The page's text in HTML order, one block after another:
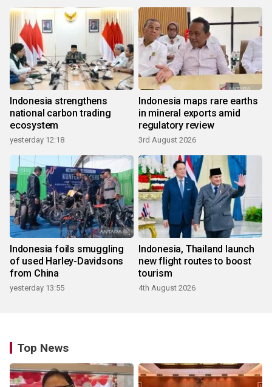
Indonesia strengthens
national carbon trading
ecosystem
yesterday 12:18
Indonesia maps rare earths
in mineral exports amid
regulatory review
3rd August 2026
Indonesia foils smuggling
of used Harley-Davidsons
from China
yesterday 13:55
Indonesia, Thailand launch
new flight routes to boost
tourism
4th August 2026
Top News